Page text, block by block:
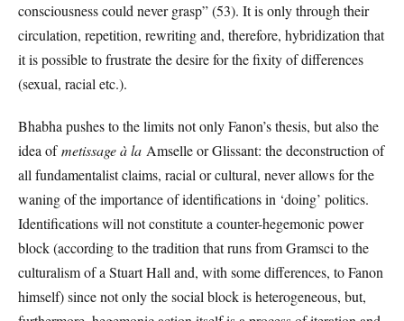
consciousness could never grasp” (53). It is only through their
circulation, repetition, rewriting and, therefore, hybridization that
it is possible to frustrate the desire for the fixity of differences
(sexual, racial etc.).
Bhabha pushes to the limits not only Fanon’s thesis, but also the
idea ofmetissage à la Amselle or Glissant: the deconstruction of
all fundamentalist claims, racial or cultural, never allows for the
waning of the importance of identifications in ‘doing’ politics.
Identifications will not constitute a counter-hegemonic power
block (according to the tradition that runs from Gramsci to the
culturalism of a Stuart Hall and, with some differences, to Fanon
himself) since not only the social block is heterogeneous, but,